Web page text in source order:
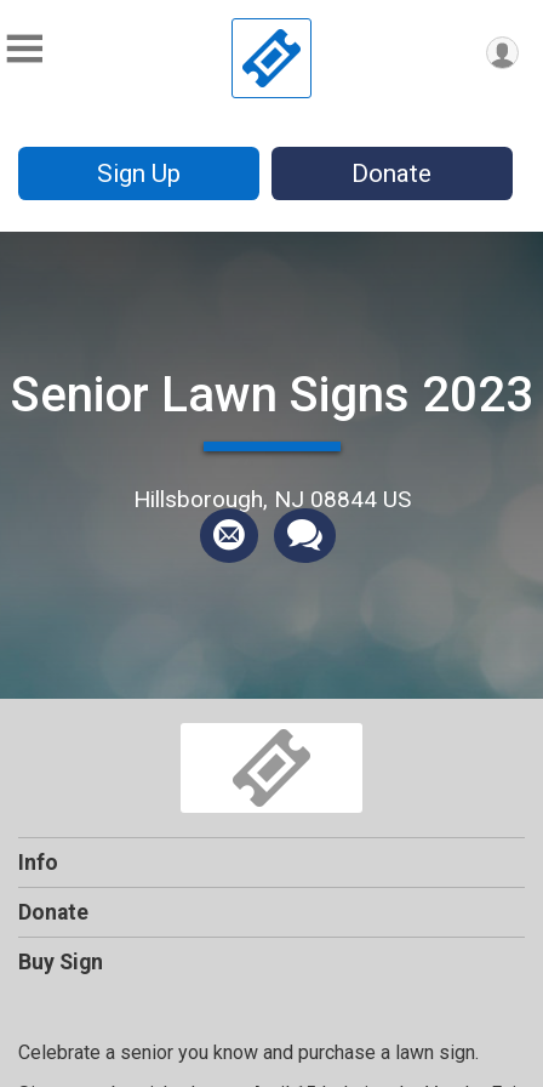
Sign Up Donate
Senior Lawn Signs 2023
Hillsborough, NJ 08844 US
Info
Donate
Buy Sign
Celebrate a senior you know and purchase a lawn sign.